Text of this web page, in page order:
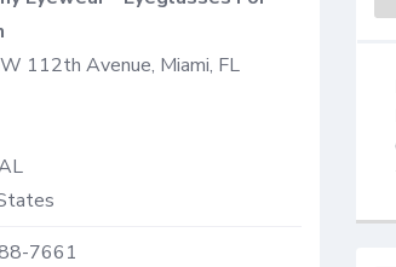
112th Avenue, Miami, FL
7661